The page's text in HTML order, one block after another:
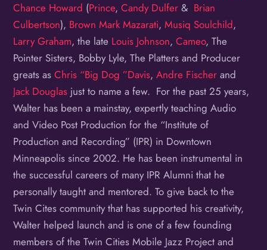
Chance Howard (Prince,Candy Dulfer & Brian
Culbertson), Brown Mark Mazarati,Musiq Soulchild,
Larry Graham, the late Louis Johnson,Cameo, The
Pointer Sisters, Bobby Lyle, The Platters and Producer
greats asChris “Big Dog ”Davis,Andre Fischer and
Jack Douglas just to name a few. For the past 25 years,
Walter has been a mainstay, expertly teaching Audio
and Video Post Production for the “Institute of
Production and Recording” (IPR) in Downtown
Minneapolis since 2002. He has been instrumental in
the successful careers of many IPR Alumni that he
personally taught and mentored. To give back to the
Twin Cites community that has supported his creativity,
Walter helped launch and is one of a few founding
members of the Twin Cities Mobile Jazz Project and